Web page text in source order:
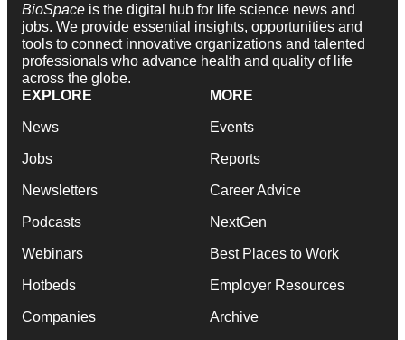
BioSpace is the digital hub for life science news and
jobs. We provide essential insights, opportunities and
tools to connect innovative organizations and talented
professionals who advance health and quality of life
across the globe.
EXPLORE
News
Jobs
Newsletters
Podcasts
Webinars
Hotbeds
Companies
MORE
Events
Reports
Career Advice
NextGen
Best Places to Work
Employer Resources
Archive